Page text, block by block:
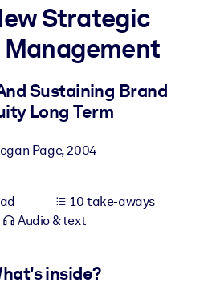
knowledge into your LMS/LXP for
library with trusted, ready-to-use business
with reliable, structured knowledge to
Strategic
Sustaining Brand
Long Term
Page,2004
10 take-aways
Audio & text
inside?